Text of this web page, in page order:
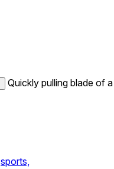
Quickly pulling blade of a
sports,